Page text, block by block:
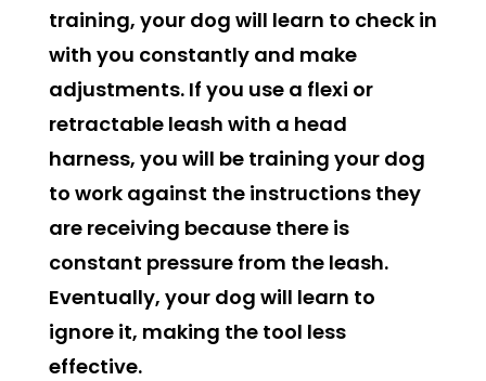
training, your dog will learn to check in
with you constantly and make
adjustments. If you use a flexi or
retractable leash with a head
harness, you will be training your dog
to work against the instructions they
are receiving because there is
constant pressure from the leash.
Eventually, your dog will learn to
ignore it, making the tool less
effective.